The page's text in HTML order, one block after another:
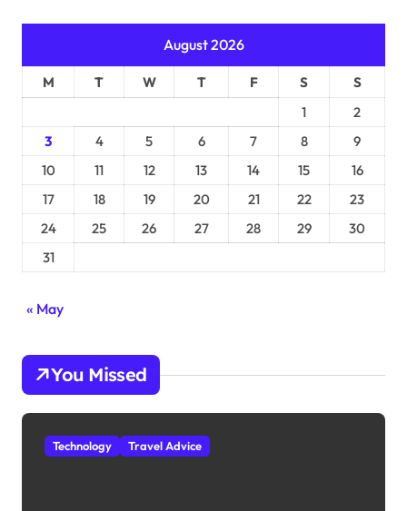
August 2026
M T W T F S
S
1
2
3
4 5 6 7 8
9
10
11 12 13 14 15
16
17
18 19 20 21 22
23
24
25 26 27 28 29
30
31
« May
You Missed
Technology Travel Advice